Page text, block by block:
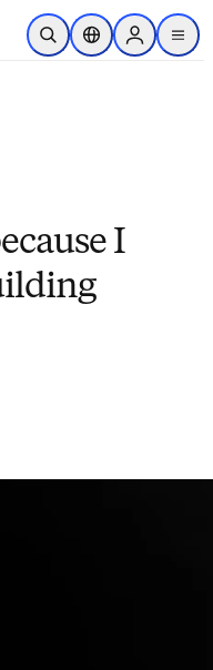
Skip to main content
Open SearchLocation Selector
Sign in to
menu
I